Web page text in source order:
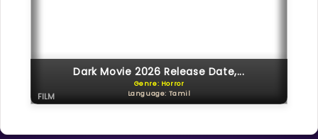
Dark Movie 2026 Release Date,...
Genre: Horror
Language: Tamil
FILM